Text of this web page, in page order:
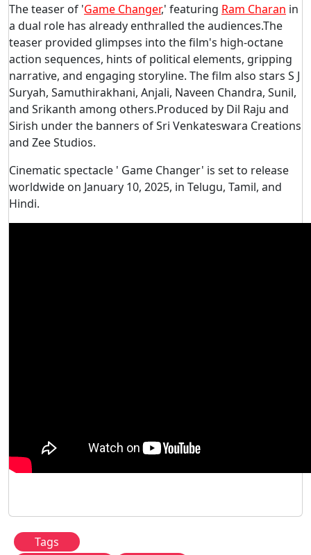
The teaser of 'Game Changer,' featuring Ram Charan in
a dual role has already enthralled the audiences.The
teaser provided glimpses into the film's high-octane
action sequences, hints of political elements, gripping
narrative, and engaging storyline. The film also stars S J
Suryah, Samuthirakhani, Anjali, Naveen Chandra, Sunil,
and Srikanth among others.Produced by Dil Raju and
Sirish under the banners of Sri Venkateswara Creations
and Zee Studios.
Cinematic spectacle ' Game Changer' is set to release
worldwide on January 10, 2025, in Telugu, Tamil, and
Hindi.
Tags